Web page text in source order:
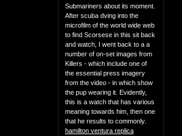
Submariners about its moment.
After scuba dving into the
microfilm of the world wide web
to find Scorsese in this sit back
and watch, I went back to a a
number of on-set images from
Killers - which include one of
the essential press imagery
from the video - in which show
the pup wearing it. Evidently,
this is a watch that has various
meaning towards him, then one
that he results to commonly.
hamilton ventura replica